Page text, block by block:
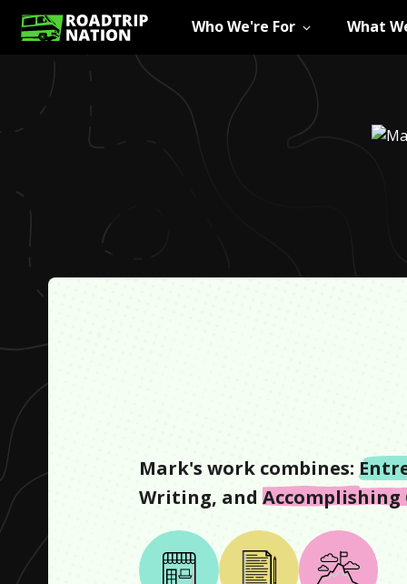
Who We're For What
Mark's work combines:
Writing, and Accomplishing